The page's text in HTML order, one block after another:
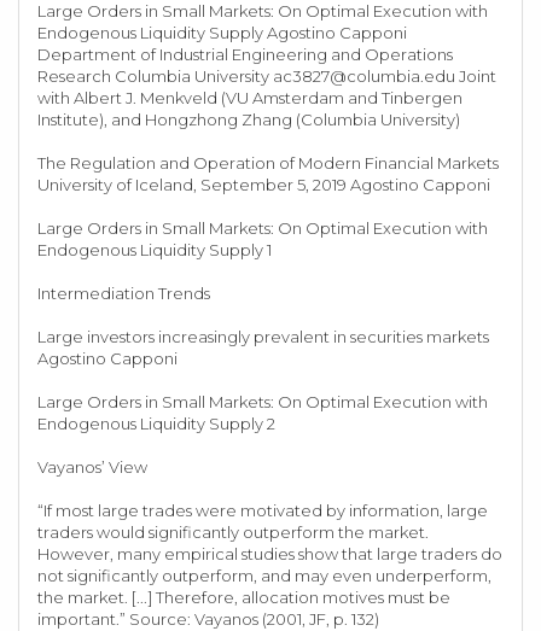
Large Orders in Small Markets: On Optimal Execution with
Endogenous Liquidity Supply Agostino Capponi
Department of Industrial Engineering and Operations
Research Columbia University ac3827@columbia.edu Joint
with Albert J. Menkveld (VU Amsterdam and Tinbergen
Institute), and Hongzhong Zhang (Columbia University)
The Regulation and Operation of Modern Financial Markets
University of Iceland, September 5, 2019 Agostino Capponi
Large Orders in Small Markets: On Optimal Execution with
Endogenous Liquidity Supply 1
Intermediation Trends
Large investors increasingly prevalent in securities markets
Agostino Capponi
Large Orders in Small Markets: On Optimal Execution with
Endogenous Liquidity Supply 2
Vayanos’ View
“If most large trades were motivated by information, large
traders would significantly outperform the market.
However, many empirical studies show that large traders do
not significantly outperform, and may even underperform,
the market. [...] Therefore, allocation motives must be
important.” Source: Vayanos (2001, JF, p. 132)